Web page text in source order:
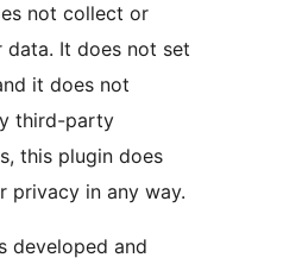
not collect or
data. It does not set
it does not
third-party
this plugin does
privacy in any way.
developed and